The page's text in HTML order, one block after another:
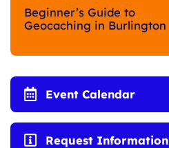
Beginner’s Guide to
Geocaching in Burlington
Event Calendar
Request Information